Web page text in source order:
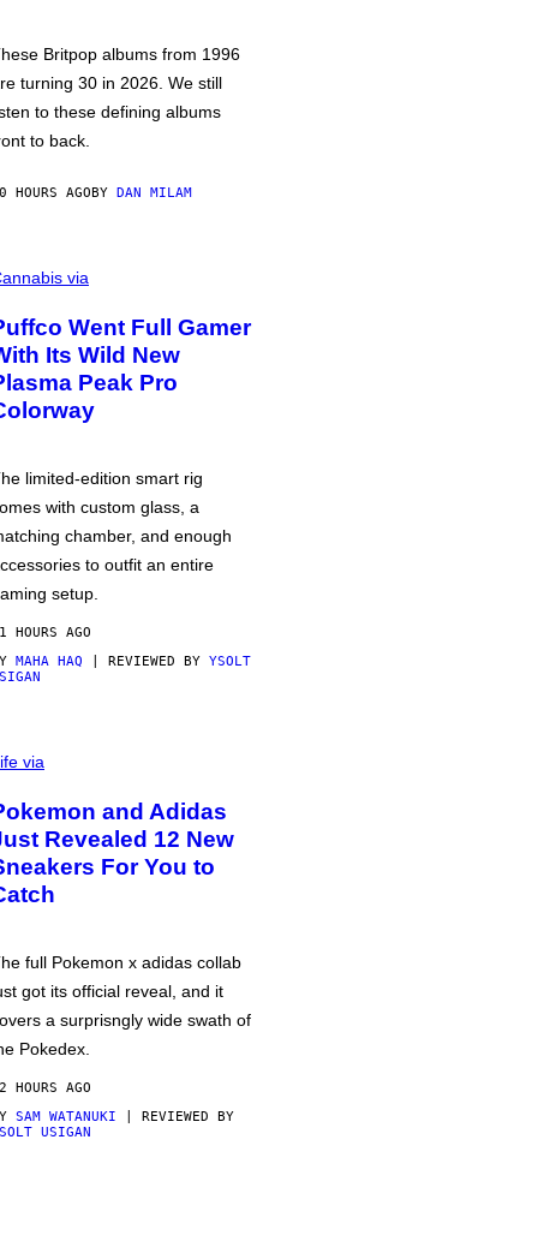
Britpop albums from 1996
turning 30 in 2026. We still
to these defining albums
to back.
HOURS AGOBY DAN MILAM
via
Went Full Gamer
Its Wild New
Peak Pro
limited-edition smart rig
with custom glass, a
chamber, and enough
to outfit an entire
setup.
HOURS AGO
MAHA HAQ | REVIEWED BY YSOLT
via
and Adidas
Revealed 12 New
For You to
full Pokemon x adidas collab
got its official reveal, and it
a surprisngly wide swath of
Pokedex.
HOURS AGO
SAM WATANUKI | REVIEWED BY
USIGAN